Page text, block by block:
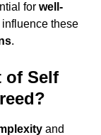
for well-
these
.
of Self
and